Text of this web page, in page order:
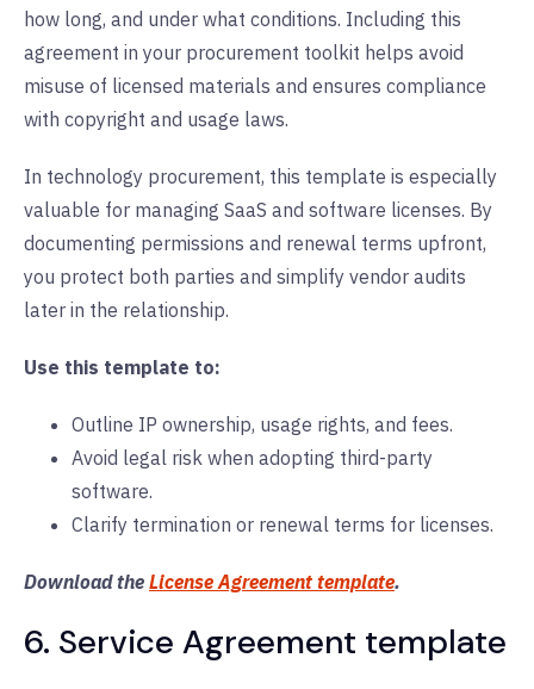
how long, and under what conditions. Including this
agreement in your procurement toolkit helps avoid
misuse of licensed materials and ensures compliance
with copyright and usage laws.
In technology procurement, this template is especially
valuable for managing SaaS and software licenses. By
documenting permissions and renewal terms upfront,
you protect both parties and simplify vendor audits
later in the relationship.
Use this template to:
Outline IP ownership, usage rights, and fees.
Avoid legal risk when adopting third-party
software.
Clarify termination or renewal terms for licenses.
Download the License Agreement template.
6. Service Agreement template